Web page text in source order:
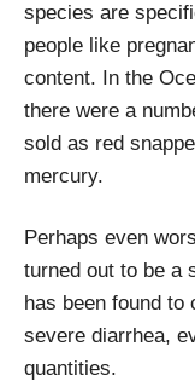
species are
people like
content. In the
there were a
sold as red
mercury.
Perhaps even
turned out to be a
has been found to
severe diarrhea,
quantities.